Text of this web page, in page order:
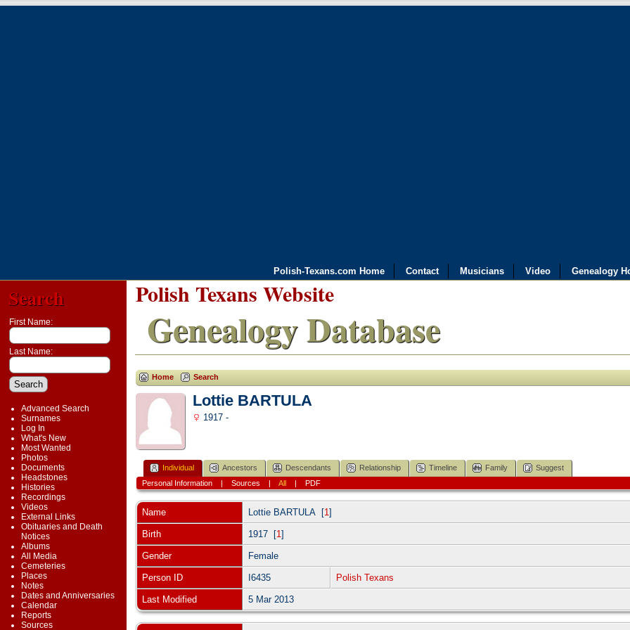
Polish-Texans.com Home Contact Musicians Video Genealogy
Search
First Name:
Last Name:
Advanced Search
Surnames
Log In
What's New
Most Wanted
Photos
Documents
Headstones
Histories
Recordings
Videos
External Links
Obituaries and Death
Notices
Albums
All Media
Cemeteries
Places
Notes
Dates and Anniversaries
Calendar
Reports
Sources
Polish Texans Website
Genealogy Database
Home Search
Lottie BARTULA
1917 -
Individual Ancestors Descendants Relationship Timeline Family
Suggest
Personal Information| Sources | All| PDF
Name Lottie BARTULA [1]
Birth 1917 [1]
Gender Female
Person ID I6435 Polish Texans
Last Modified 5 Mar 2013